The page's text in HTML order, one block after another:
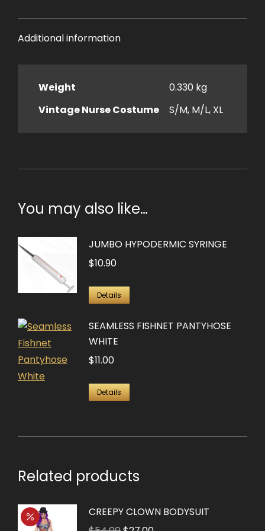
Additional information
Weight
0.330 kg
Vintage Nurse Costume
S/M, M/L, XL
You may also like…
JUMBO HYPODERMIC SYRINGE
$10.90
Details
SEAMLESS FISHNET PANTYHOSE
WHITE
$11.00
Details
Related products
CREEPY CLOWN BODYSUIT